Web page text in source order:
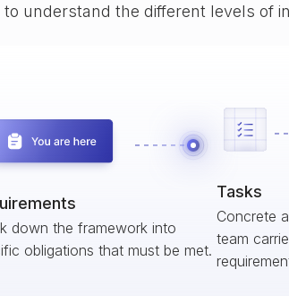
understand the different levels of
down the framework into
obligations that must be met.
Tasks
Concrete
team